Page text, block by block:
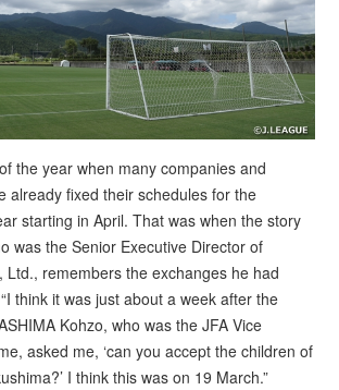
the year when many companies and
already fixed their schedules for the
starting in April. That was when the story
was the Senior Executive Director of
Ltd., remembers the exchanges he had
think it was just about a week after the
Kohzo, who was the JFA Vice
asked me, ‘can you accept the children of
I think this was on 19 March.”